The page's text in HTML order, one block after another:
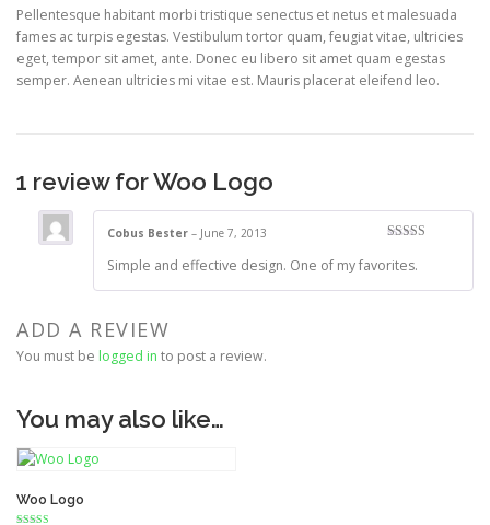
Pellentesque habitant morbi tristique senectus et netus et malesuada
fames ac turpis egestas. Vestibulum tortor quam, feugiat vitae, ultricies
eget, tempor sit amet, ante. Donec eu libero sit amet quam egestas
semper. Aenean ultricies mi vitae est. Mauris placerat eleifend leo.
1 review forWoo Logo
out of 5
Cobus Bester– June 7, 2013
Simple and effective design. One of my favorites.
ADD A REVIEW
You must be logged in to post a review.
You may also like…
Woo Logo